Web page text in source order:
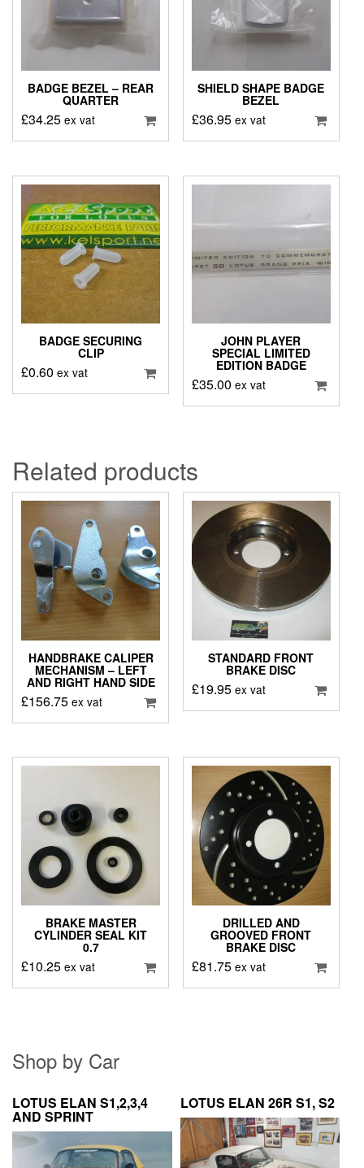
BADGE BEZEL – REAR
QUARTER
£34.25 ex vat
SHIELD SHAPE BADGE
BEZEL
£36.95 ex vat
BADGE SECURING
CLIP
£0.60 ex vat
JOHN PLAYER
SPECIAL LIMITED
EDITION BADGE
£35.00 ex vat
Related products
HANDBRAKE CALIPER
MECHANISM – LEFT
AND RIGHT HAND SIDE
£156.75 ex vat
STANDARD FRONT
BRAKE DISC
£19.95 ex vat
BRAKE MASTER
CYLINDER SEAL KIT
0.7
£10.25 ex vat
DRILLED AND
GROOVED FRONT
BRAKE DISC
£81.75 ex vat
Shop by Car
LOTUS ELAN S1,2,3,4
AND SPRINT
LOTUS ELAN 26R S1, S2